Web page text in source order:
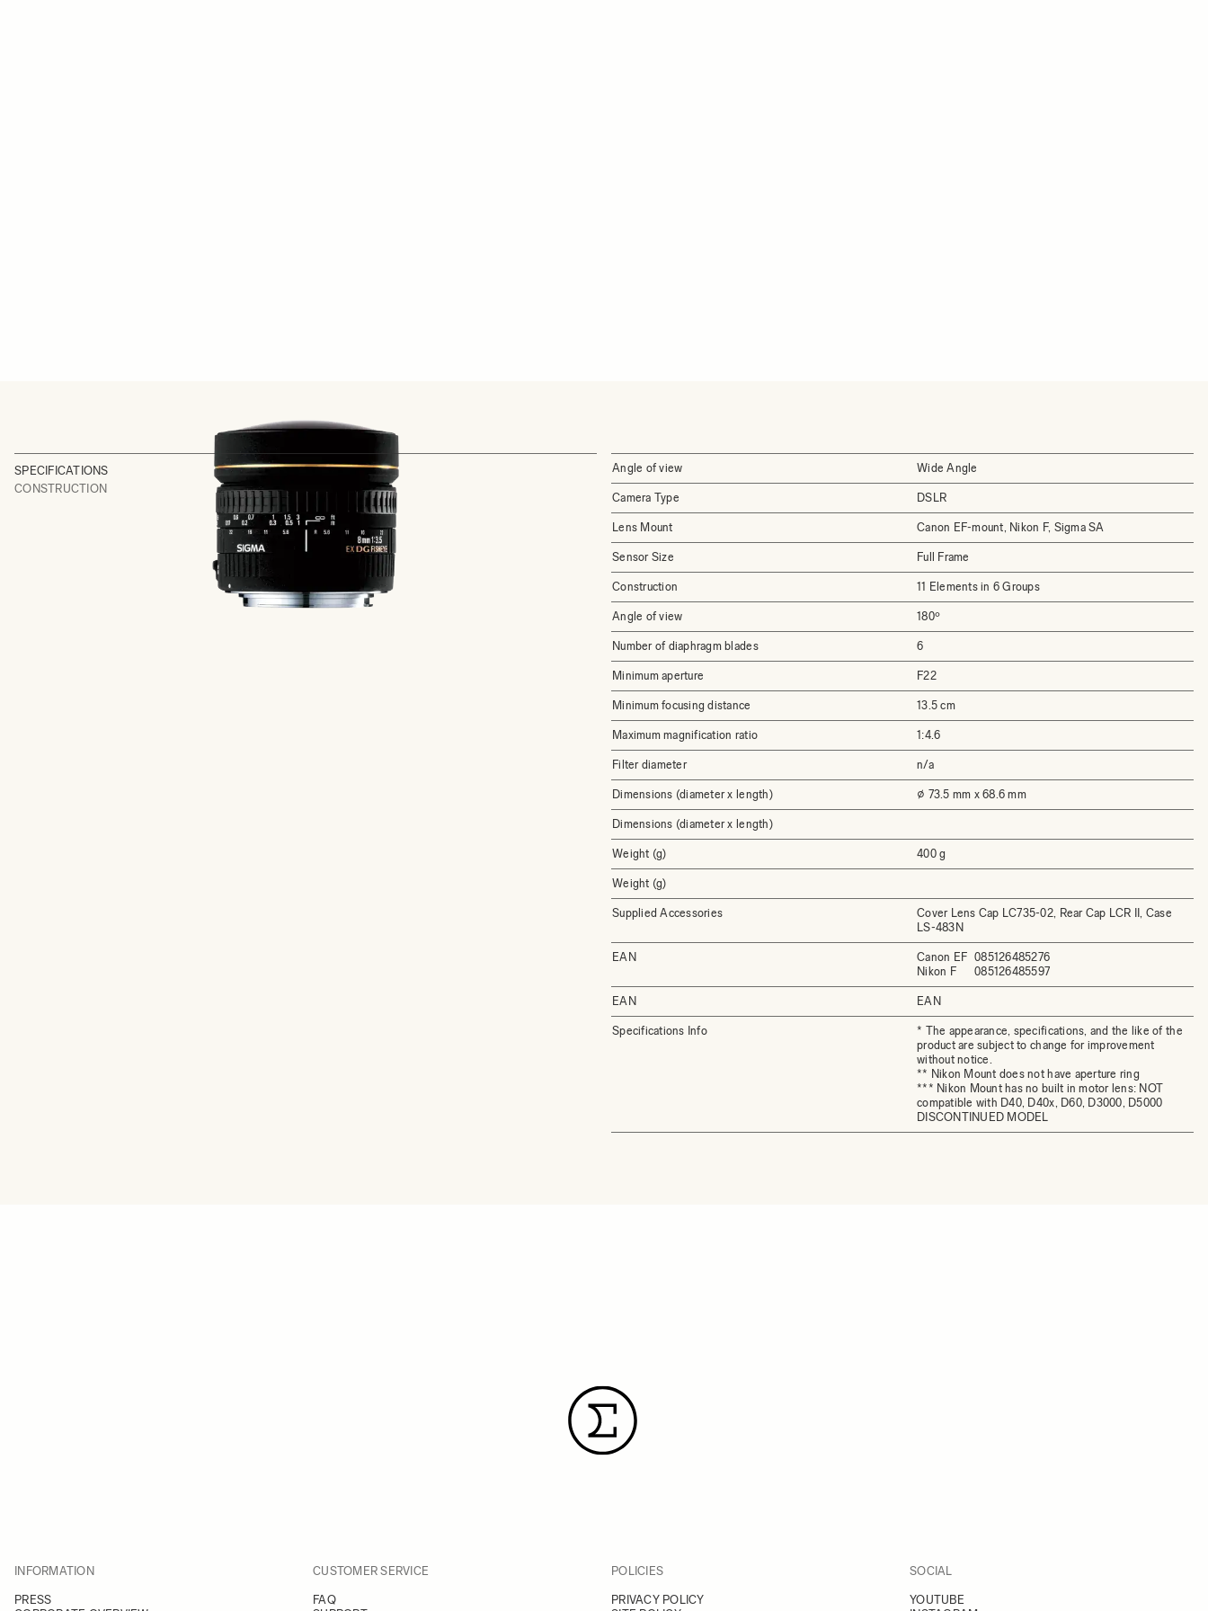
SPECIFICATIONS
CONSTRUCTION
Angle of view Wide Angle
Camera Type DSLR
Lens Mount Canon EF-mount, Nikon F, Sigma SA
Sensor Size Full Frame
Construction 11 Elements in 6 Groups
Angle of view 180º
Number of diaphragm blades 6
Minimum aperture F22
Minimum focusing distance 13.5 cm
Maximum magnification ratio 1:4.6
Filter diameter n/a
Dimensions (diameter x length) ⌀ 73.5 mm x 68.6 mm
Dimensions (diameter x length)
Weight (g) 400 g
Weight (g)
Supplied Accessories
Cover Lens Cap LC735-02, Rear Cap LCR II, Case
LS-483N
EAN
Canon EF
Nikon F
085126485276
085126485597
EAN EAN
Specifications Info
* The appearance, specifications, and the like of the
product are subject to change for improvement
without notice.
** Nikon Mount does not have aperture ring
*** Nikon Mount has no built in motor lens: NOT
compatible with D40, D40x, D60, D3000, D5000
DISCONTINUED MODEL
INFORMATION
PRESS
CUSTOMER SERVICE
FAQ
POLICIES
PRIVACY POLICY
SOCIAL
YOUTUBE